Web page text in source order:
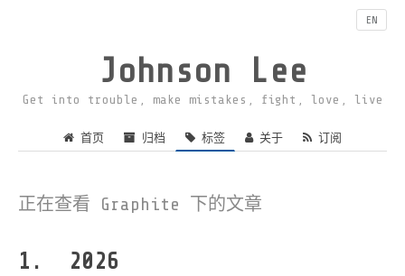
Johnson Lee
Get into trouble, make mistakes, fight, love, live
首页 归档 标签 关于 订阅
EN
正在查看 Graphite 下的文章
2026